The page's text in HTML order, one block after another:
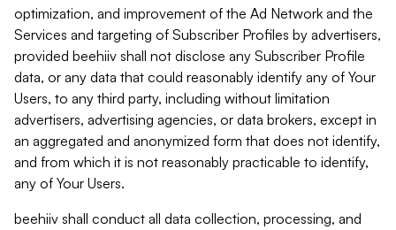
optimization, and improvement of the Ad Network and the
Services and targeting of Subscriber Profiles by advertisers,
provided beehiiv shall not disclose any Subscriber Profile
data, or any data that could reasonably identify any of Your
Users, to any third party, including without limitation
advertisers, advertising agencies, or data brokers, except in
an aggregated and anonymized form that does not identify,
and from which it is not reasonably practicable to identify,
any of Your Users.
beehiiv shall conduct all data collection, processing, and